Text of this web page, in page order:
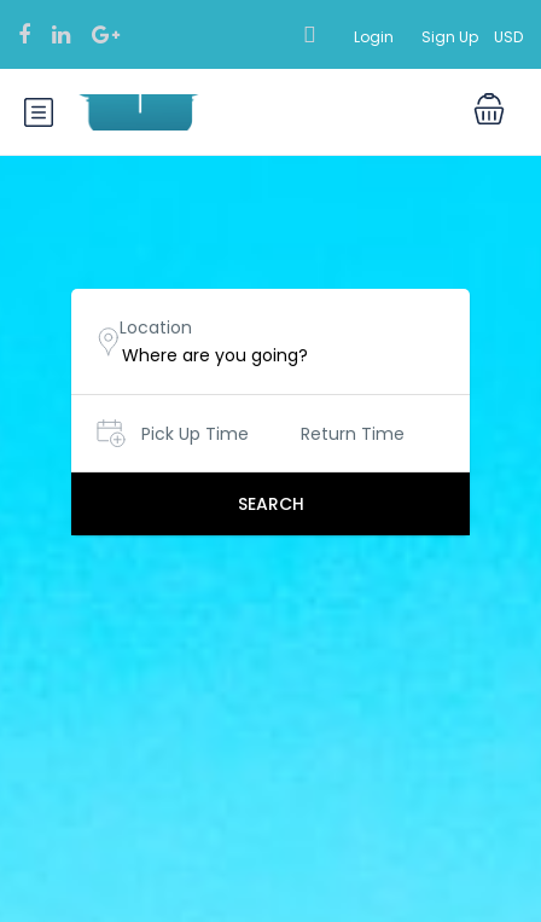
Login Sign Up USD
Location
Pick Up Time Return Time
SEARCH